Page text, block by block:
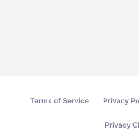
Terms of Service Privacy
Privacy